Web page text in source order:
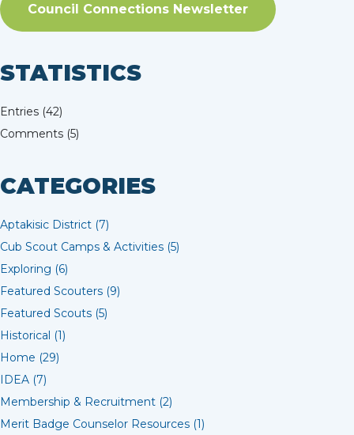
Council Connections Newsletter
STATISTICS
Entries (42)
Comments (5)
CATEGORIES
Aptakisic District (7)
Cub Scout Camps & Activities (5)
Exploring (6)
Featured Scouters (9)
Featured Scouts (5)
Historical (1)
Home (29)
IDEA (7)
Membership & Recruitment (2)
Merit Badge Counselor Resources (1)